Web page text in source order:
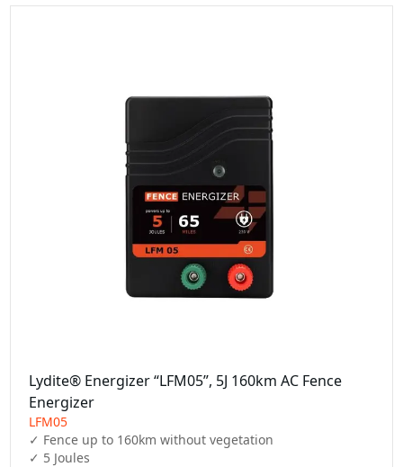
Lydite® Energizer “LFM05”, 5J 160km AC Fence
Energizer
LFM05
✓ Fence up to 160km without vegetation
✓ 5 Joules